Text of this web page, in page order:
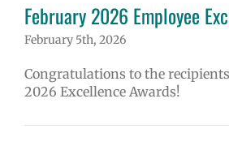
February 2026 Employee
February 5th, 2026
Congratulations to the
2026 Excellence Awards!